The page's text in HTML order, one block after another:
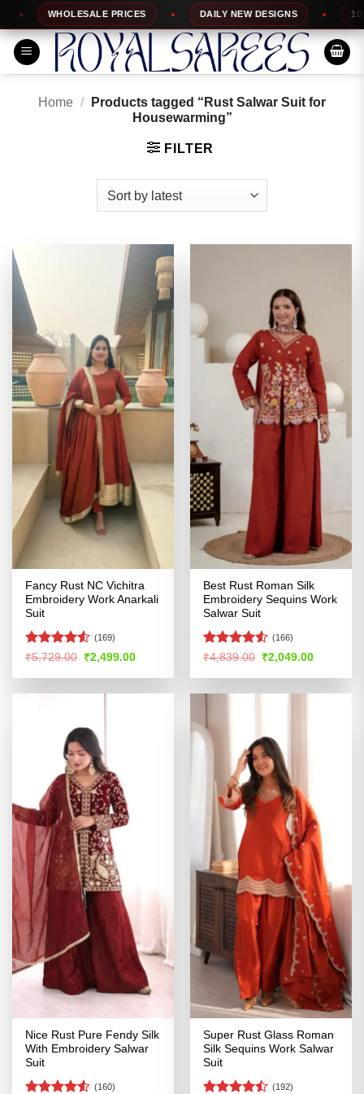
to
content
WHOLESALE PRICES DAILY NEW DESIGNS 100%
Home /
Products tagged “Rust Salwar Suit for
Housewarming”
FILTER
Fancy Rust NC Vichitra
Embroidery Work Anarkali
Suit
Rated
of 5
(169)
₹5,729.00 Original
price
was:
₹2,499.00Current
is:
Best Rust Roman Silk
Embroidery Sequins Work
Salwar Suit
Rated4.5
(166)
₹4,839.00 Original
price
was:
₹2,049.00Current
is:
Nice Rust Pure Fendy Silk
With Embroidery Salwar
Suit
(160)
Super Rust Glass Roman
Silk Sequins Work Salwar
Suit
(192)